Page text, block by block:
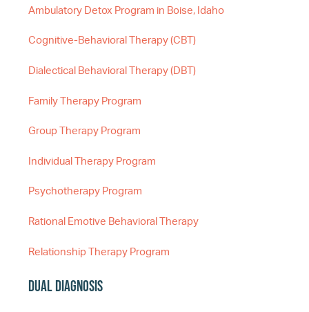
Ambulatory Detox Program in Boise, Idaho
Cognitive-Behavioral Therapy (CBT)
Dialectical Behavioral Therapy (DBT)
Family Therapy Program
Group Therapy Program
Individual Therapy Program
Psychotherapy Program
Rational Emotive Behavioral Therapy
Relationship Therapy Program
Dual Diagnosis